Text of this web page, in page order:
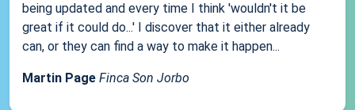
being updated and every time I think 'wouldn't it be
great if it could do...' I discover that it either already
can, or they can find a way to make it happen...
Martin Page Finca Son Jorbo